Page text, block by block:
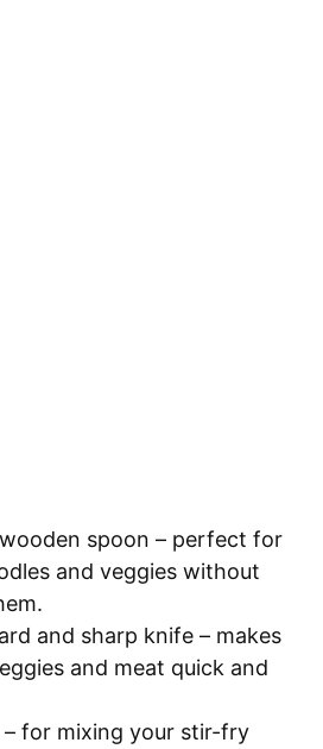
spoon – perfect for
and veggies without
and sharp knife – makes
and meat quick and
– for mixing your stir-fry